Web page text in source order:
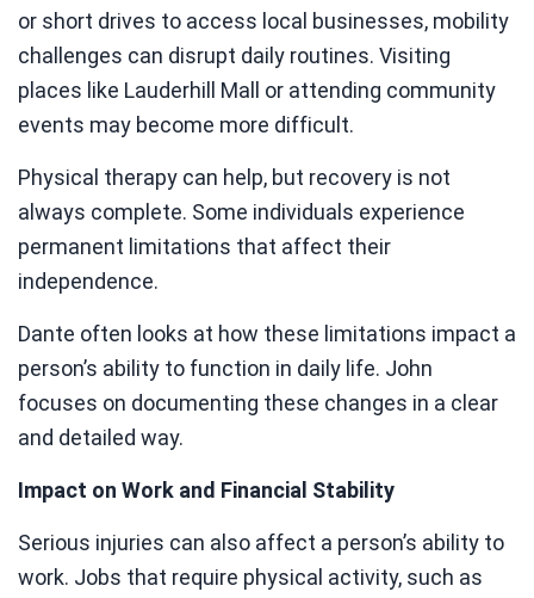
or short drives to access local businesses, mobility
challenges can disrupt daily routines. Visiting
places like Lauderhill Mall or attending community
events may become more difficult.
Physical therapy can help, but recovery is not
always complete. Some individuals experience
permanent limitations that affect their
independence.
Dante often looks at how these limitations impact a
person’s ability to function in daily life. John
focuses on documenting these changes in a clear
and detailed way.
Impact on Work and Financial Stability
Serious injuries can also affect a person’s ability to
work. Jobs that require physical activity, such as